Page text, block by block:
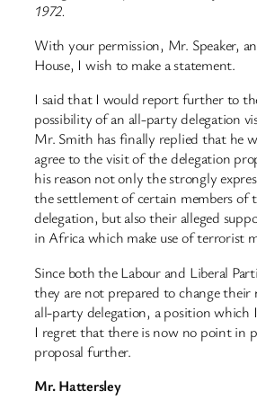
1972.
With your permission, Mr. Speaker,
House, I wish to make a statement.
I said that I would report further to
possibility of an all-party delegation
Mr. Smith has finally replied that he
agree to the visit of the delegation
his reason not only the strongly
the settlement of certain members of
delegation, but also their alleged
in Africa which make use of terrorist
Since both the Labour and Liberal
they are not prepared to change
all-party delegation, a position which
I regret that there is now no point in
proposal further.
Mr. Hattersley